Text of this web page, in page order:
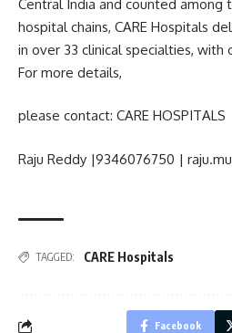
Central India and counted among
hospital chains, CARE Hospitals
in over 33 clinical specialties, with
For more details,
please contact: CARE HOSPITALS
Raju Reddy |9346076750 |
TAGGED: CARE Hospitals
Facebook